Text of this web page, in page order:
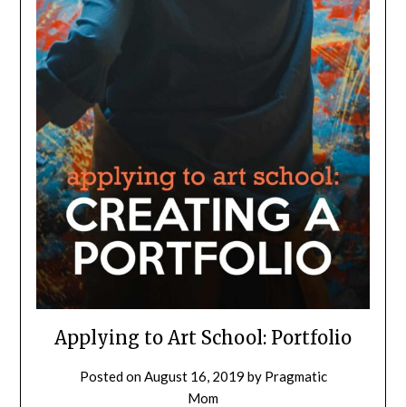
Applying to Art School: Portfolio
Posted onAugust 16, 2019 by Pragmatic
Mom